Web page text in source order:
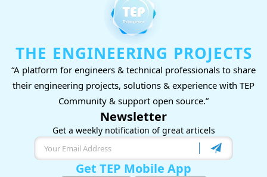
THE ENGINEERING PROJECTS
“A platform for engineers & technical professionals to share
their engineering projects, solutions & experience with TEP
Community & support open source.”
Newsletter
Get a weekly notification of great articels
Get TEP Mobile App